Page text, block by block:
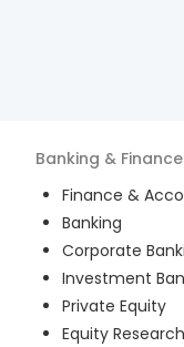
Banking & Finance
Finance &
Banking
Corporate
Investment
Private Equity
Equity Research